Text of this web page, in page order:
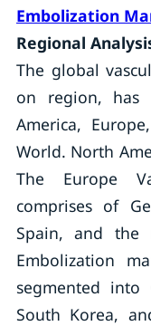
Embolization
Regional
The global
on region, has
America,
World. North
The Europe
comprises of
Spain, and the
Embolization
segmented into
South Korea,